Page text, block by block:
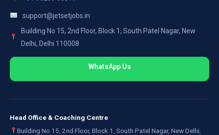
support@jetsetjobs.in
Building No 15, 2nd Floor, Block 1, South Patel Nagar, New
Delhi, Delhi 110008
WhatsApp Us
Head Office & Coaching Centre
Building No 15, 2nd Floor, Block 1, South Patel Nagar, New Delhi,